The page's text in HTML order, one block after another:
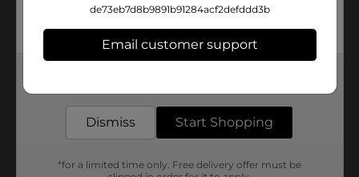
de73eb7d8b9891b91284acf2defddd3b
Email customer support
Dismiss Start Shopping
*for a limited time only. Free delivery offer must be